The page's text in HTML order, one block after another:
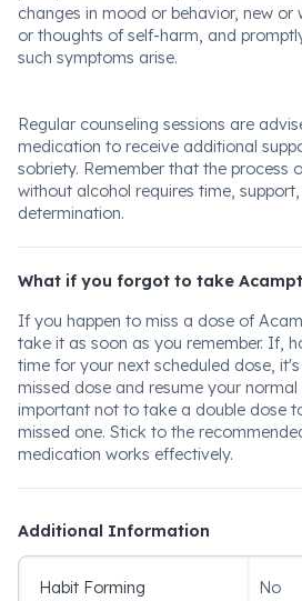
changes in mood or behavior, new or
or thoughts of self-harm, and
such symptoms arise.
Regular counseling sessions are
medication to receive additional
sobriety. Remember that the process
without alcohol requires time,
determination.
What if you forgot to take
If you happen to miss a dose of
take it as soon as you remember. If,
time for your next scheduled dose,
missed dose and resume your
important not to take a double dose
missed one. Stick to the
medication works effectively.
Additional Information
Habit Forming No